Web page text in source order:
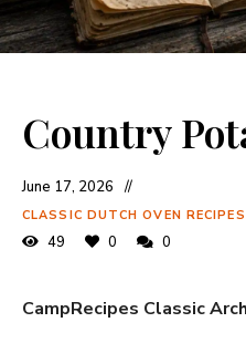
Country
June 17, 2026
CLASSIC DUTCH OVEN RECIPES
49 0 0
CampRecipes Classic